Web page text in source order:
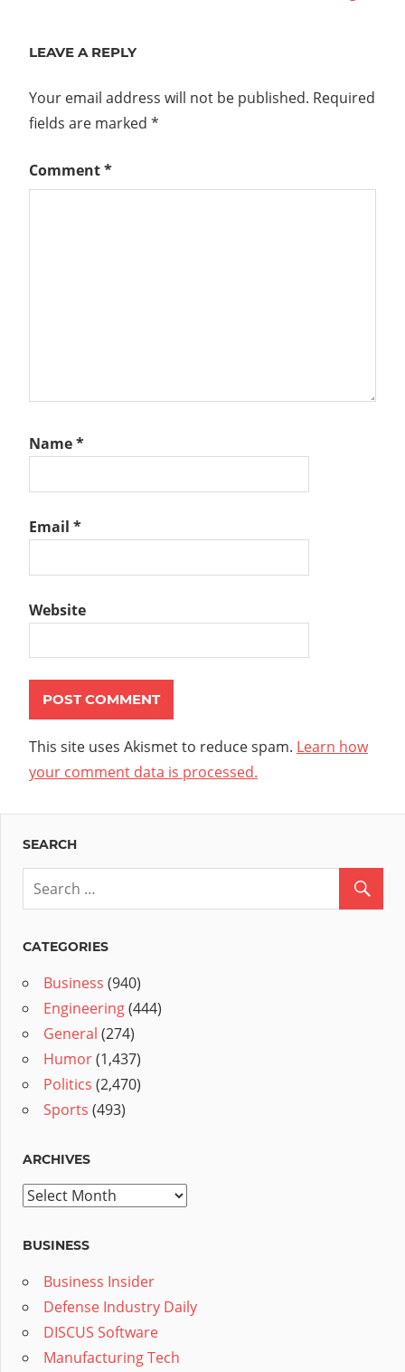
LEAVE A REPLY
Your email address will not be published. Required
fields are marked *
Comment*
Name*
Email *
Website
This site uses Akismet to reduce spam. Learn how
your comment data is processed.
SEARCH
CATEGORIES
Business (940)
Engineering(444)
General (274)
Humor(1,437)
Politics (2,470)
Sports (493)
ARCHIVES
Archives
BUSINESS
Business Insider
Defense Industry Daily
DISCUS Software
Manufacturing Tech